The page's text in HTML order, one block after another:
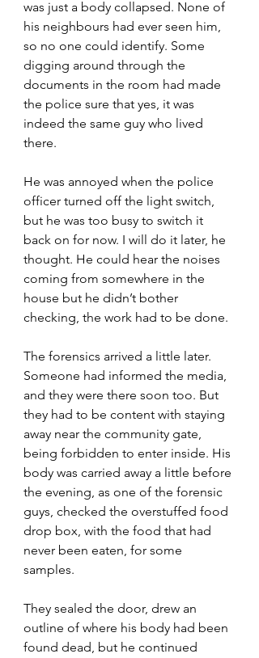
was just a body collapsed. None of
his neighbours had ever seen him,
so no one could identify. Some
digging around through the
documents in the room had made
the police sure that yes, it was
indeed the same guy who lived
there.
He was annoyed when the police
officer turned off the light switch,
but he was too busy to switch it
back on for now. I will do it later, he
thought. He could hear the noises
coming from somewhere in the
house but he didn’t bother
checking, the work had to be done.
The forensics arrived a little later.
Someone had informed the media,
and they were there soon too. But
they had to be content with staying
away near the community gate,
being forbidden to enter inside. His
body was carried away a little before
the evening, as one of the forensic
guys, checked the overstuffed food
drop box, with the food that had
never been eaten, for some
samples.
They sealed the door, drew an
outline of where his body had been
found dead, but he continued